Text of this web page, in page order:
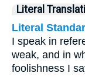
Literal
Literal
I speak in
weak, and in
foolishness I